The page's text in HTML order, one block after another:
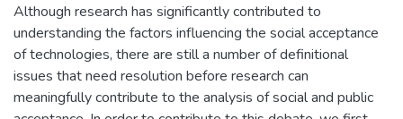
Although research has significantly contributed to
understanding the factors influencing the social acceptance
of technologies, there are still a number of definitional
issues that need resolution before research can
meaningfully contribute to the analysis of social and public